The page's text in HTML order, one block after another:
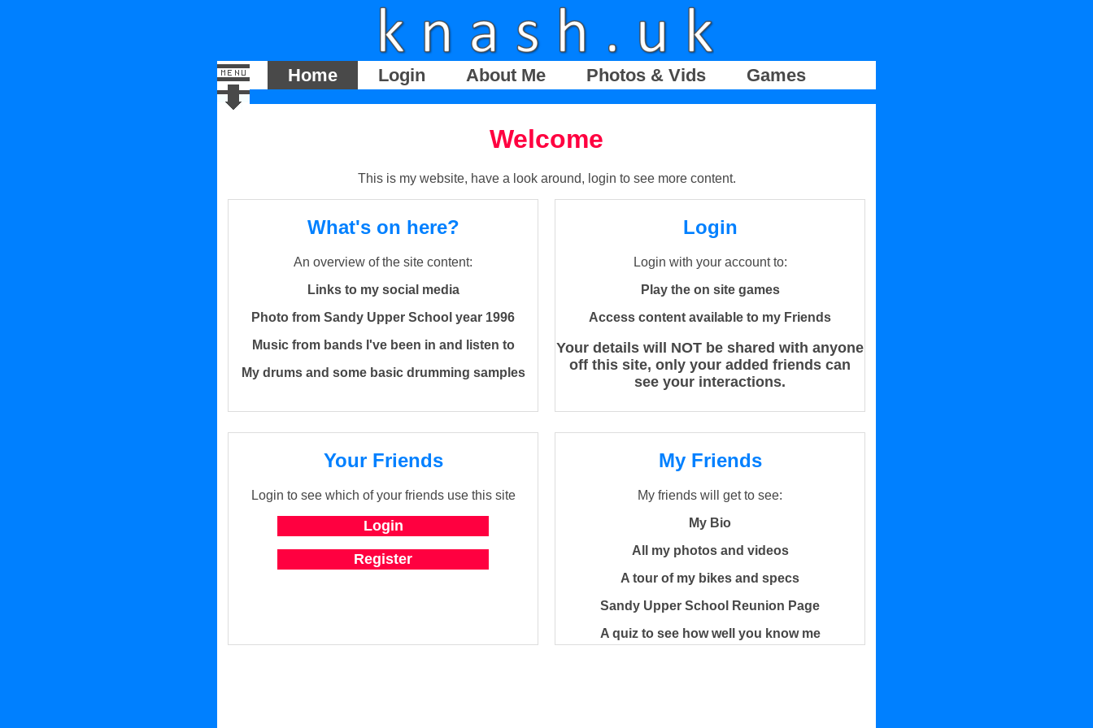
Home Login About Me Photos & Vids Games
Welcome
This is my website, have a look around, login to see more content.
What's on here?
An overview of the site content:
Links to my social media
Photo from Sandy Upper School year 1996
Music from bands I've been in and listen to
My drums and some basic drumming samples
Login
Login with your account to:
Play the on site games
Access content available to my Friends
Your details will NOT be shared with anyone
off this site, only your added friends can
see your interactions.
Your Friends
Login to see which of your friends use this site
My Friends
My friends will get to see:
My Bio
All my photos and videos
A tour of my bikes and specs
Sandy Upper School Reunion Page
A quiz to see how well you know me